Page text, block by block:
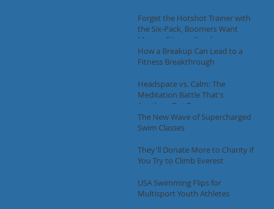
Forget the Hotshot Trainer with
the Six-Pack, Boomers Want
Mature Fitness Coaches
How a Breakup Can Lead to a
Fitness Breakthrough
Headspace vs. Calm: The
Meditation Battle That's
Anything But Zen
The New Wave of Supercharged
Swim Classes
They'll Donate More to Charity if
You Try to Climb Everest
USA Swimming Flips for
Multisport Youth Athletes